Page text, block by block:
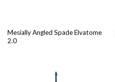
Mesially Angled Spade Elvatome
2.0